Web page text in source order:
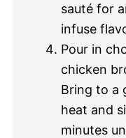
sauté for
infuse
Pour in
chicken
Bring to a
heat and
minutes